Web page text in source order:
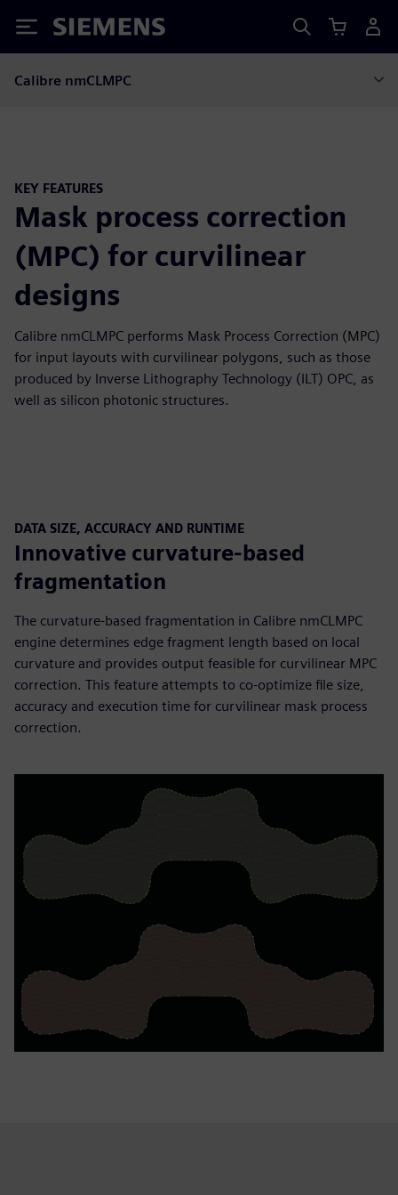
Siemens
Calibre nmCLMPC
KEY FEATURES
Mask process correction
(MPC) for curvilinear
designs
Calibre nmCLMPC performs Mask Process Correction (MPC)
for input layouts with curvilinear polygons, such as those
produced by Inverse Lithography Technology (ILT) OPC, as
well as silicon photonic structures.
DATA SIZE, ACCURACY AND RUNTIME
Innovative curvature-based
fragmentation
The curvature-based fragmentation in Calibre nmCLMPC
engine determines edge fragment length based on local
curvature and provides output feasible for curvilinear MPC
correction. This feature attempts to co-optimize file size,
accuracy and execution time for curvilinear mask process
correction.